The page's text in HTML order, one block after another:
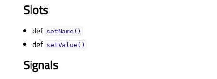
Slots
def setName()
def setValue()
Signals